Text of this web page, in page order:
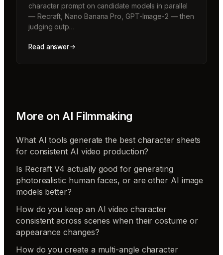
character prompt on candidate models in parallel
— Recraft, Nano Banana Pro, GPT-Image-2 — then
judging outp…
Read answer
More on AI Filmmaking
What AI tools generate the best character sheets
for consistent AI video production?
Is Recraft V4 actually good for generating
photorealistic human faces, or are other AI image
models better?
How do you keep an AI video character
consistent across scenes when their costume or
appearance changes?
How do you create a multi-angle character